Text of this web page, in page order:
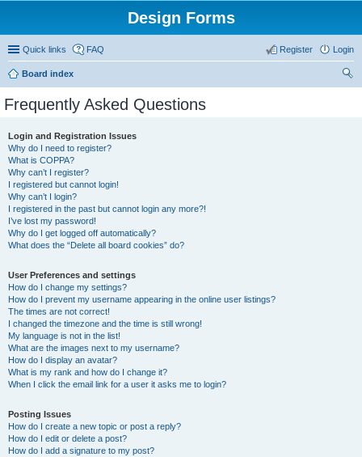
Design Forms
Quick links FAQ Login
Register
Board index
Frequently Asked Questions
Login and Registration Issues
Why do I need to register?
What is COPPA?
Why can’t I register?
I registered but cannot login!
Why can’t I login?
I registered in the past but cannot login any more?!
I’ve lost my password!
Why do I get logged off automatically?
What does the “Delete all board cookies” do?
User Preferences and settings
How do I change my settings?
How do I prevent my username appearing in the online user listings?
The times are not correct!
I changed the timezone and the time is still wrong!
My language is not in the list!
What are the images next to my username?
How do I display an avatar?
What is my rank and how do I change it?
When I click the email link for a user it asks me to login?
Posting Issues
How do I create a new topic or post a reply?
How do I edit or delete a post?
How do I add a signature to my post?